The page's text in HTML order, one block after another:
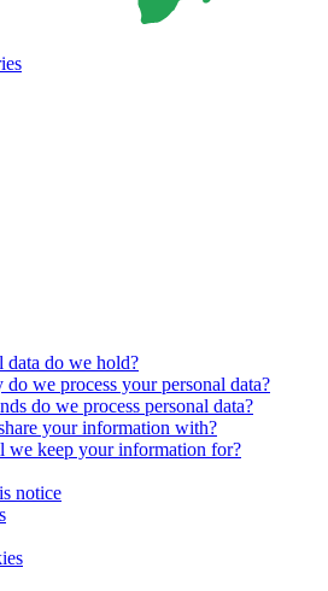
data do we hold?
we process your personal data?
do we process personal data?
your information with?
keep your information for?
notice